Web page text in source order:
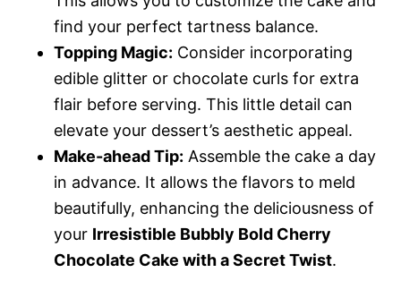
find your perfect tartness balance.
Topping Magic: Consider incorporating
edible glitter or chocolate curls for extra
flair before serving. This little detail can
elevate your dessert’s aesthetic appeal.
Make-ahead Tip: Assemble the cake a day
in advance. It allows the flavors to meld
beautifully, enhancing the deliciousness of
your Irresistible Bubbly Bold Cherry
Chocolate Cake with a Secret Twist.